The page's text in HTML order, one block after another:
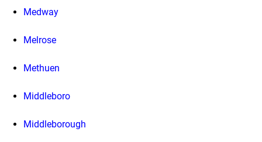
Medway
Melrose
Methuen
Middleboro
Middleborough